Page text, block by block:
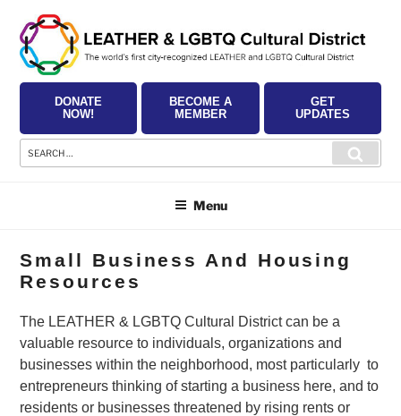
content
DONATE
NOW!
BECOME A
MEMBER
GET
UPDATES
Search
for:
Menu
Small Business And Housing
Resources
The LEATHER & LGBTQ Cultural District can be a
valuable resource to individuals, organizations and
businesses within the neighborhood, most particularly to
entrepreneurs thinking of starting a business here, and to
residents or businesses threatened by rising rents or